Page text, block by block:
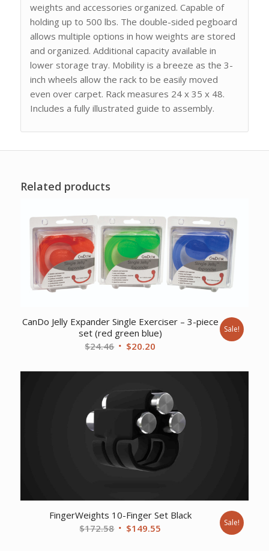
weights and accessories organized. Capable of
holding up to 500 lbs. The double-sided pegboard
allows multiple options in how weights are stored
and organized. Additional capacity available in
lower storage tray. Mobility is a breeze as the 3-
inch wheels allow the rack to be easily moved
even over carpet. Rack measures 24 x 35 x 48.
Includes a fully illustrated guide to assembly.
Related products
CanDo Jelly Expander Single Exerciser – 3-piece
set (red green blue)
$24.46 Original
was:
$24.46.
$20.20
is:
$20.20.
Sale!
FingerWeights 10-Finger Set Black
$172.58 Original
$149.55 Sale!